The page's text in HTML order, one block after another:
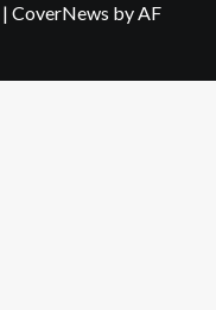
| CoverNews by AF